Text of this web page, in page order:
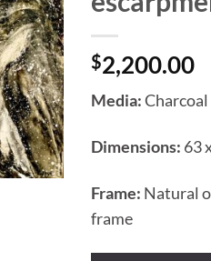
$2,200.00
Media:Charcoal
Dimensions: 63
Frame: Natural
frame